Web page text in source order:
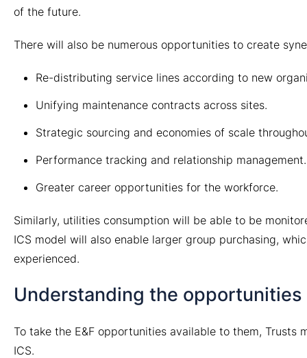
of the future.
There will also be numerous opportunities to create
Re-distributing service lines according to new
Unifying maintenance contracts across sites.
Strategic sourcing and economies of scale
Performance tracking and relationship management.
Greater career opportunities for the workforce.
Similarly, utilities consumption will be able to be
ICS model will also enable larger group purchasing,
experienced.
Understanding the opportunities
To take the E&F opportunities available to them,
ICS.